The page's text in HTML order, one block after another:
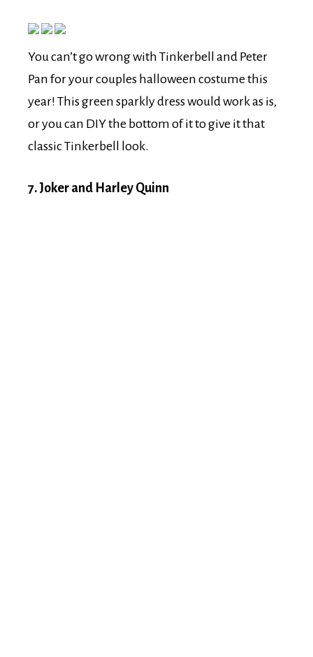
You can’t go wrong with Tinkerbell and Peter
Pan for your couples halloween costume this
year! This green sparkly dress would work as is,
or you can DIY the bottom of it to give it that
classic Tinkerbell look.
7. Joker and Harley Quinn